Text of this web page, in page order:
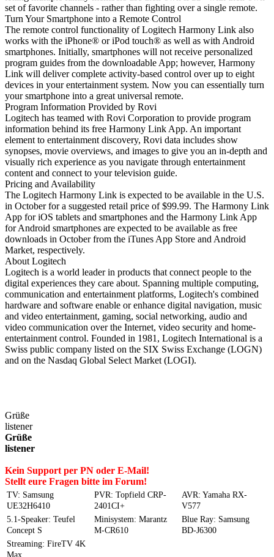
set of favorite channels - rather than fighting over a single remote.
Turn Your Smartphone into a Remote Control
The remote control functionality of Logitech Harmony Link also
works with the iPhone® or iPod touch® as well as with Android
smartphones. Initially, smartphones will not receive personalized
program guides from the downloadable App; however, Harmony
Link will deliver complete activity-based control over up to eight
devices in your entertainment system. Now you can essentially turn
your smartphone into a great universal remote.
Program Information Provided by Rovi
Logitech has teamed with Rovi Corporation to provide program
information behind its free Harmony Link App. An important
element to entertainment discovery, Rovi data includes show
synopses, movie overviews, and images to give you an in-depth and
visually rich experience as you navigate through entertainment
content and connect to your television guide.
Pricing and Availability
The Logitech Harmony Link is expected to be available in the U.S.
in October for a suggested retail price of $99.99. The Harmony Link
App for iOS tablets and smartphones and the Harmony Link App
for Android smartphones are expected to be available as free
downloads in October from the iTunes App Store and Android
Market, respectively.
About Logitech
Logitech is a world leader in products that connect people to the
digital experiences they care about. Spanning multiple computing,
communication and entertainment platforms, Logitech's combined
hardware and software enable or enhance digital navigation, music
and video entertainment, gaming, social networking, audio and
video communication over the Internet, video security and home-
entertainment control. Founded in 1981, Logitech International is a
Swiss public company listed on the SIX Swiss Exchange (LOGN)
and on the Nasdaq Global Select Market (LOGI).
Grüße
listener
Grüße
listener
Kein Support per PN oder E-Mail!
Stellt eure Fragen bitte im Forum!
TV: Samsung
UE32H6410
PVR: Topfield CRP-
2401CI+
AVR: Yamaha RX-
V577
5.1-Speaker: Teufel
Concept S
Minisystem: Marantz
M-CR610
Blue Ray: Samsung
BD-J6300
Streaming: FireTV 4K
Max